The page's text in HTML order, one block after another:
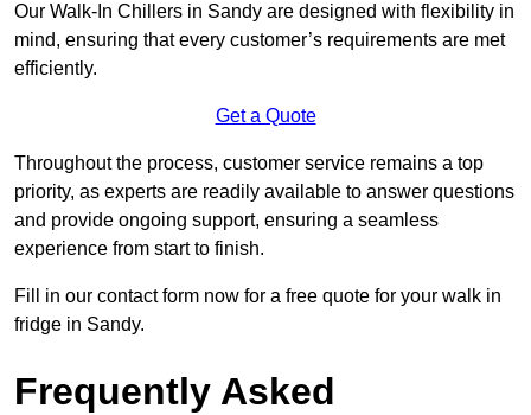
Our Walk-In Chillers in Sandy are designed with flexibility in
mind, ensuring that every customer’s requirements are met
efficiently.
Get a Quote
Throughout the process, customer service remains a top
priority, as experts are readily available to answer questions
and provide ongoing support, ensuring a seamless
experience from start to finish.
Fill in our contact form now for a free quote for your walk in
fridge in Sandy.
Frequently Asked